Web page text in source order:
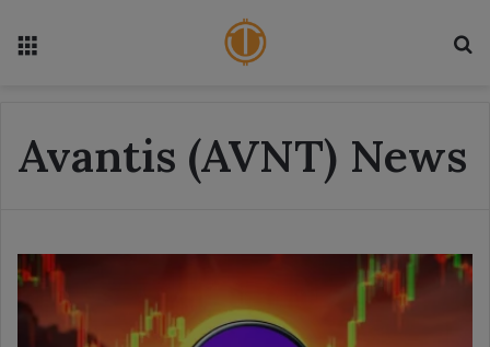
Avantis (AVNT) News